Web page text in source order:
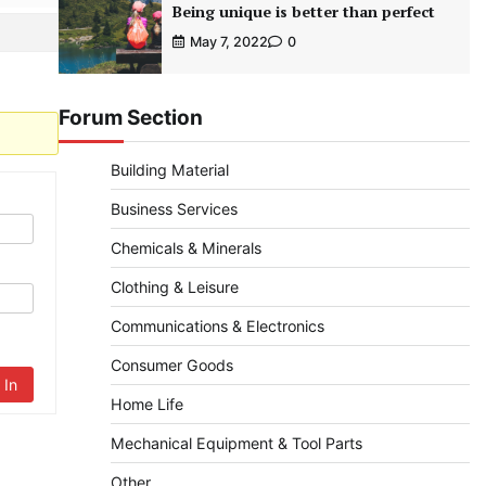
In
Being unique is better than perfect
May 7, 2022 0
Forum Section
Building Material
Business Services
Chemicals & Minerals
Clothing & Leisure
Communications & Electronics
Consumer Goods
Home Life
Mechanical Equipment & Tool Parts